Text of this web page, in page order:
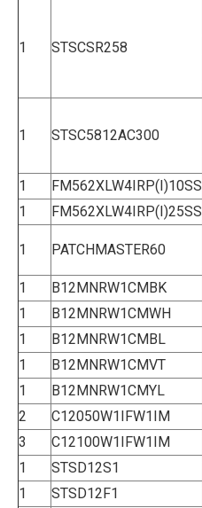
1 STSCSR258
1 STSC5812AC300
1
FM562XLW4IRP(I)10SS
1
FM562XLW4IRP(I)25SS
1 PATCHMASTER60
1
B12MNRW1CMBK
1
B12MNRW1CMWH
1
B12MNRW1CMBL
1
B12MNRW1CMVT
1
B12MNRW1CMYL
2
C12050W1IFW1IM
3
C12100W1IFW1IM
1
STSD12S1
1
STSD12F1